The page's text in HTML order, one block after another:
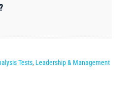
Tests, Leadership & Management